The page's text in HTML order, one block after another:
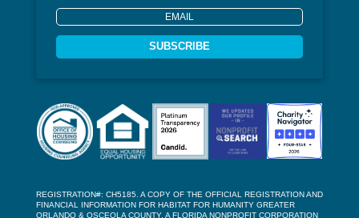
SUBSCRIBE
REGISTRATION#: CH5185. A COPY OF THE OFFICIAL REGISTRATION AND
FINANCIAL INFORMATION FOR HABITAT FOR HUMANITY GREATER
ORLANDO & OSCEOLA COUNTY, A FLORIDA NONPROFIT CORPORATION